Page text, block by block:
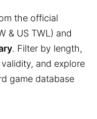
the official
& US TWL) and
. Filter by length,
and explore
game database